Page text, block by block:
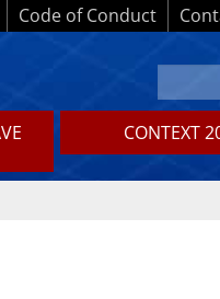
Code of Conduct
CONTEXT